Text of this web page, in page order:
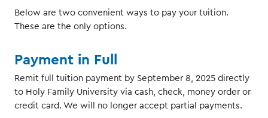
Below are two convenient ways to pay your tuition.
These are the only options.
Payment in Full
Remit full tuition payment by September 8, 2025 directly
to Holy Family University via cash, check, money order or
credit card. We will no longer accept partial payments.